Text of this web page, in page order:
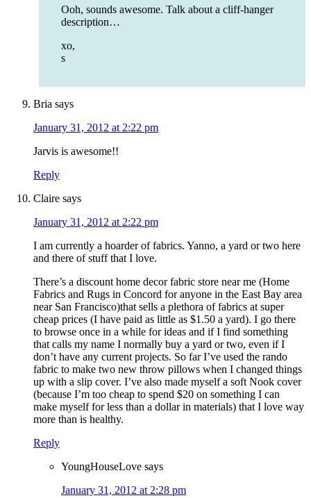
Ooh, sounds awesome. Talk about a cliff-hanger
description…
xo,
s
Bria says
January 31, 2012 at 2:22 pm
Jarvis is awesome!!
Reply
Claire says
January 31, 2012 at 2:22 pm
I am currently a hoarder of fabrics. Yanno, a yard or two here
and there of stuff that I love.
There’s a discount home decor fabric store near me (Home
Fabrics and Rugs in Concord for anyone in the East Bay area
near San Francisco)that sells a plethora of fabrics at super
cheap prices (I have paid as little as $1.50 a yard). I go there
to browse once in a while for ideas and if I find something
that calls my name I normally buy a yard or two, even if I
don’t have any current projects. So far I’ve used the rando
fabric to make two new throw pillows when I changed things
up with a slip cover. I’ve also made myself a soft Nook cover
(because I’m too cheap to spend $20 on something I can
make myself for less than a dollar in materials) that I love way
more than is healthy.
Reply
YoungHouseLove says
January 31, 2012 at 2:28 pm